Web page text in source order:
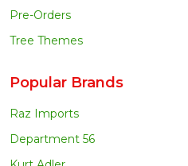
Pre-Orders
Tree Themes
Popular Brands
Raz Imports
Department 56